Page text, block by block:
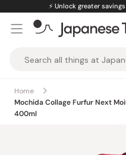
content
⚡️ Unlock greater
Taste
Home
Mochida Collage Furfur Next
400ml